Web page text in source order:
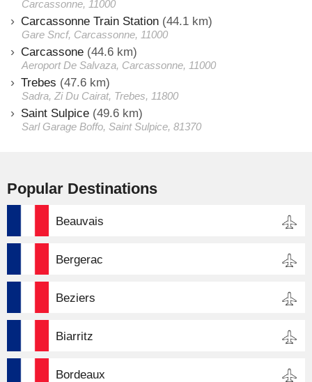
Carcassonne, 11000
Carcassonne Train Station (44.1 km)
Gare Sncf, Carcassonne, 11000
Carcassone (44.6 km)
Aeroport De Salvaza, Carcassonne, 11000
Trebes (47.6 km)
Sadra, Zi Du Cairat, Trebes, 11800
Saint Sulpice (49.6 km)
Sarl Garage Boffo, Saint Sulpice, 81370
Popular Destinations
Beauvais
Bergerac
Beziers
Biarritz
Bordeaux